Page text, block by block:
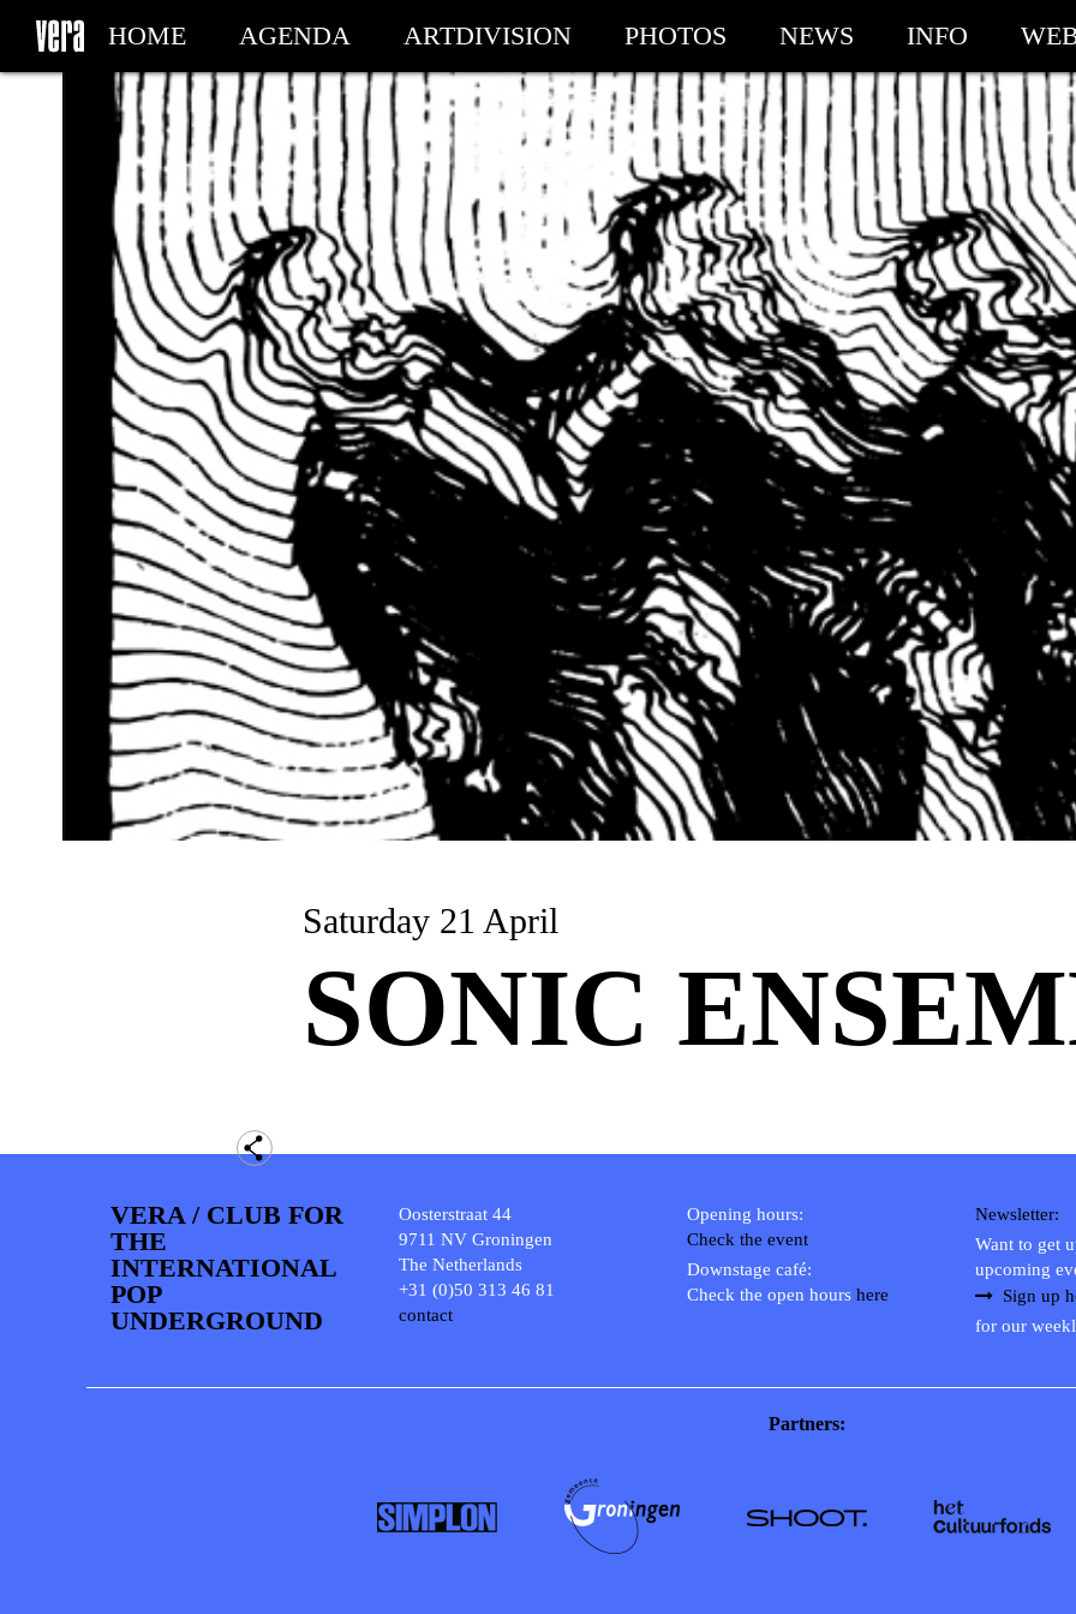
HOME AGENDA ARTDIVISION PHOTOS NEWS INFO
MY TICKETS
Saturday 21 April
SONIC
VERA / CLUB FOR
THE
INTERNATIONAL
POP
UNDERGROUND
Oosterstraat 44
9711 NV Groningen
The Netherlands
+31 (0)50 313 46 81
contact
Opening hours:
Check the event
Downstage café:
Check the open hours here
Newsletter:
Want to get
upcoming
Sign up
for our
Partners: